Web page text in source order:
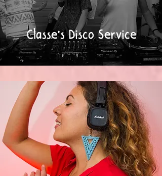
Classe's Disco Service